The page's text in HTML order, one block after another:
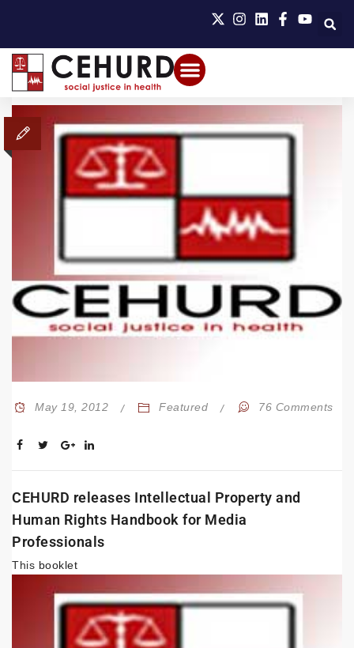
May 19, 2012 Featured 76 Comments
CEHURD releases Intellectual Property and
Human Rights Handbook for Media
Professionals
This booklet